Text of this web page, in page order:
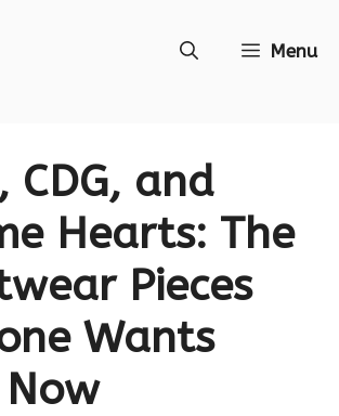
Menu
CDG, and
Hearts: The
Pieces
Wants